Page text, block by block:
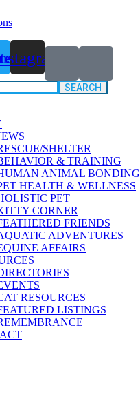
SHELTER
& TRAINING
ANIMAL BONDING
HEALTH & WELLNESS
PET
CORNER
FRIENDS
ADVENTURES
AFFAIRS
RESOURCES
LISTINGS